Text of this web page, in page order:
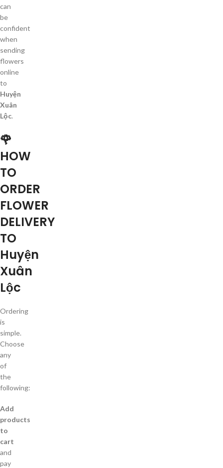
can
be
confident
when
sending
flowers
online
to
Huyện
Xuân
Lộc.
🌹
HOW
TO
ORDER
FLOWER
DELIVERY
TO
Huyện
Xuân
Lộc
Ordering
is
simple.
Choose
any
of
the
following:
Add
products
to
cart
and
pay